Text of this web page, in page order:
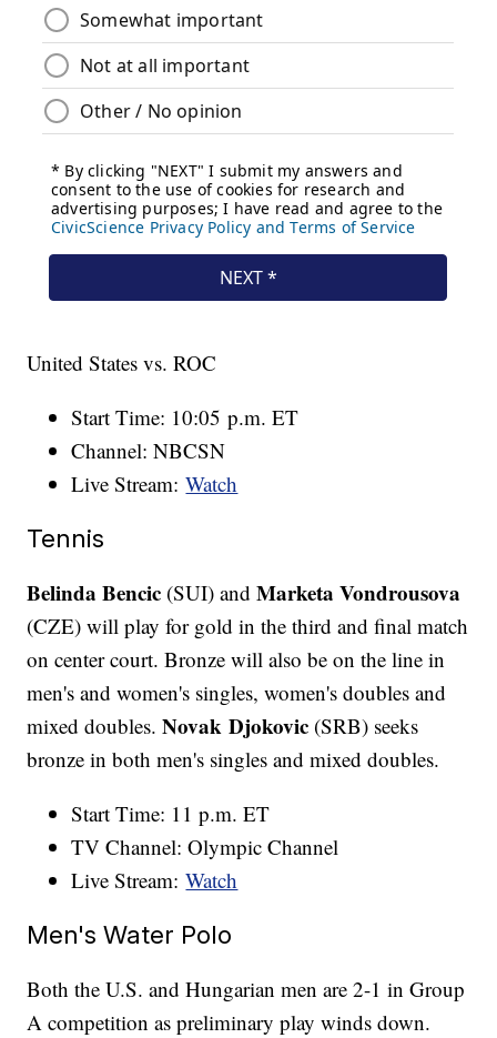
United States vs. ROC
Start Time: 10:05 p.m. ET
Channel: NBCSN
Live Stream:Watch
Tennis
Belinda Bencic (SUI) andMarketa Vondrousova
(CZE) will play for gold in the third and final match
on center court. Bronze will also be on the line in
men's and women's singles, women's doubles and
mixed doubles.Novak Djokovic (SRB) seeks
bronze in both men's singles and mixed doubles.
Start Time: 11 p.m. ET
TV Channel: Olympic Channel
Live Stream:Watch
Men's Water Polo
Both the U.S. and Hungarian men are 2-1 in Group
A competition as preliminary play winds down.